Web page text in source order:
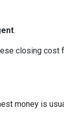
.
closing cost
money is